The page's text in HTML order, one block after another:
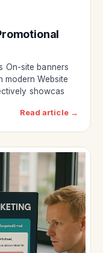
On-site banners
modern Website
showcas
Read article →